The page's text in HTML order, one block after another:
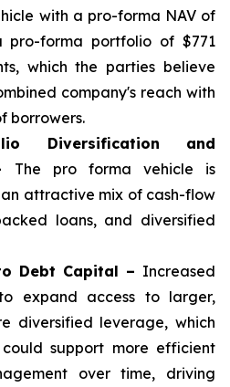
with a pro-forma NAV of
forma portfolio of $771
which the parties believe
company's reach with
borrowers.
Diversification and
The pro forma vehicle is
attractive mix of cash-flow
loans, and diversified
Debt Capital – Increased
expand access to larger,
diversified leverage, which
support more efficient
over time, driving